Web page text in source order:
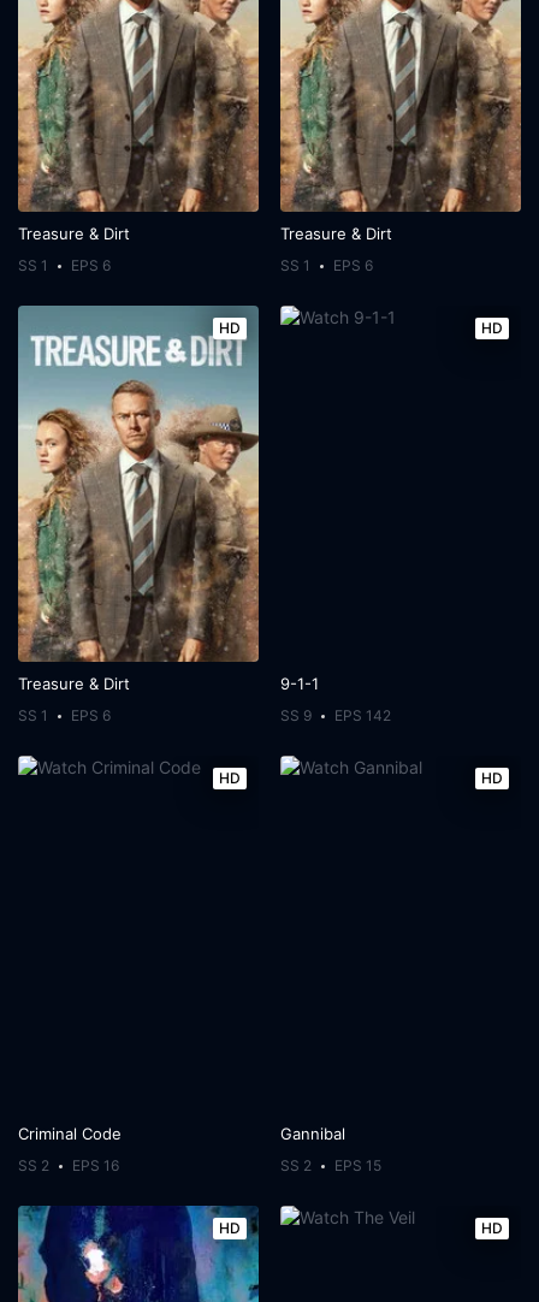
Treasure & Dirt
SS 1 EPS 6
Treasure & Dirt
SS 1 EPS 6
HD
Treasure & Dirt
SS 1 EPS 6
HD
9-1-1
SS 9 EPS 142
HD
Criminal Code
SS 2 EPS 16
HD
Gannibal
SS 2 EPS 15
HD HD